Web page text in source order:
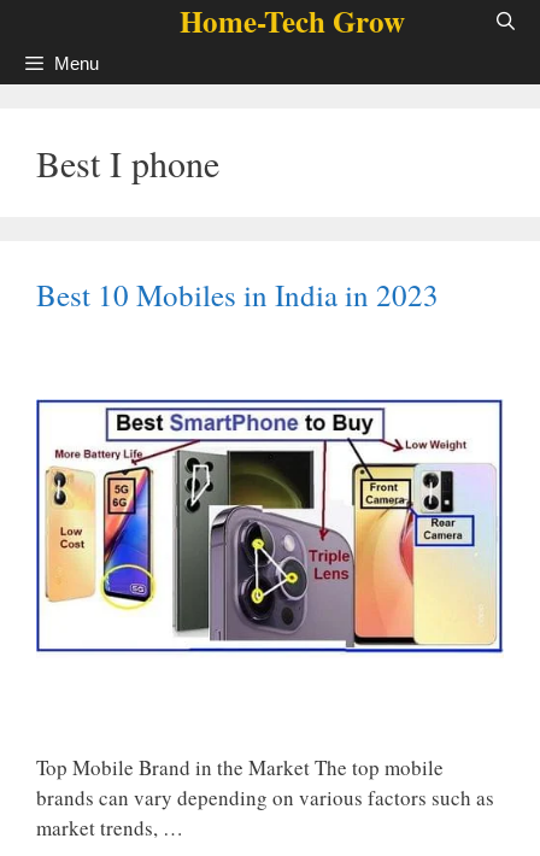
content
Home-Tech Grow
Menu
Best I phone
Best 10 Mobiles in India in 2023
Top Mobile Brand in the Market The top mobile
brands can vary depending on various factors such as
market trends, …